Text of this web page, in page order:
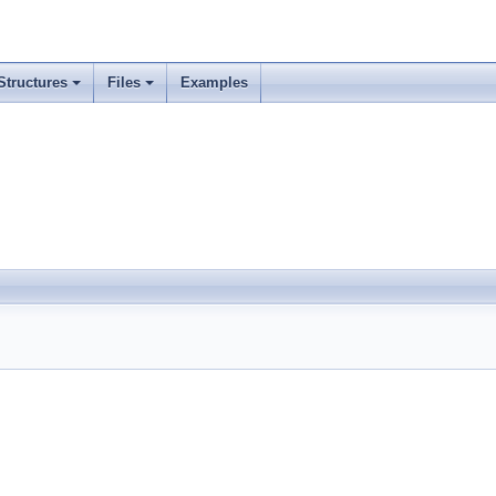
Files Examples